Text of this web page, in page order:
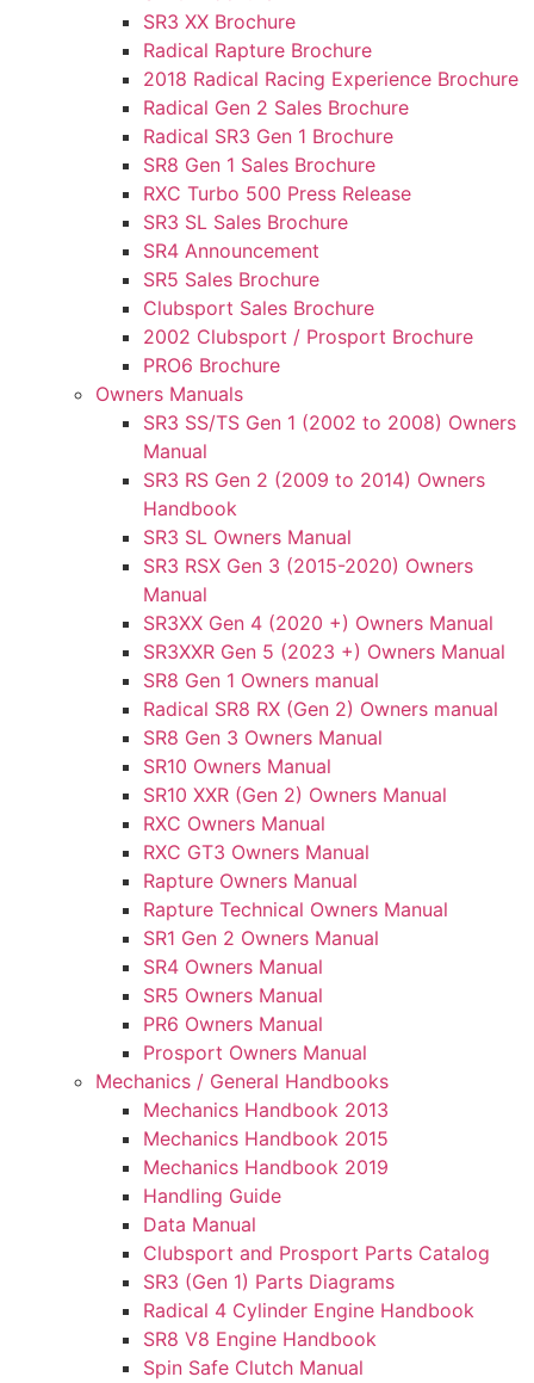
SR3 XX Brochure
Radical Rapture Brochure
2018 Radical Racing Experience Brochure
Radical Gen 2 Sales Brochure
Radical SR3 Gen 1 Brochure
SR8 Gen 1 Sales Brochure
RXC Turbo 500 Press Release
SR3 SL Sales Brochure
SR4 Announcement
SR5 Sales Brochure
Clubsport Sales Brochure
2002 Clubsport / Prosport Brochure
PRO6 Brochure
Owners Manuals
SR3 SS/TS Gen 1 (2002 to 2008) Owners
Manual
SR3 RS Gen 2 (2009 to 2014) Owners
Handbook
SR3 SL Owners Manual
SR3 RSX Gen 3 (2015-2020) Owners
Manual
SR3XX Gen 4 (2020 +) Owners Manual
SR3XXR Gen 5 (2023 +) Owners Manual
SR8 Gen 1 Owners manual
Radical SR8 RX (Gen 2) Owners manual
SR8 Gen 3 Owners Manual
SR10 Owners Manual
SR10 XXR (Gen 2) Owners Manual
RXC Owners Manual
RXC GT3 Owners Manual
Rapture Owners Manual
Rapture Technical Owners Manual
SR1 Gen 2 Owners Manual
SR4 Owners Manual
SR5 Owners Manual
PR6 Owners Manual
Prosport Owners Manual
Mechanics / General Handbooks
Mechanics Handbook 2013
Mechanics Handbook 2015
Mechanics Handbook 2019
Handling Guide
Data Manual
Clubsport and Prosport Parts Catalog
SR3 (Gen 1) Parts Diagrams
Radical 4 Cylinder Engine Handbook
SR8 V8 Engine Handbook
Spin Safe Clutch Manual